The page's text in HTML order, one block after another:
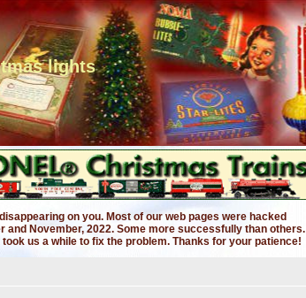
lights
on you. Most of our web pages were hacked
and November, 2022. Some more successfully than others.
us a while to fix the problem. Thanks for your patience!